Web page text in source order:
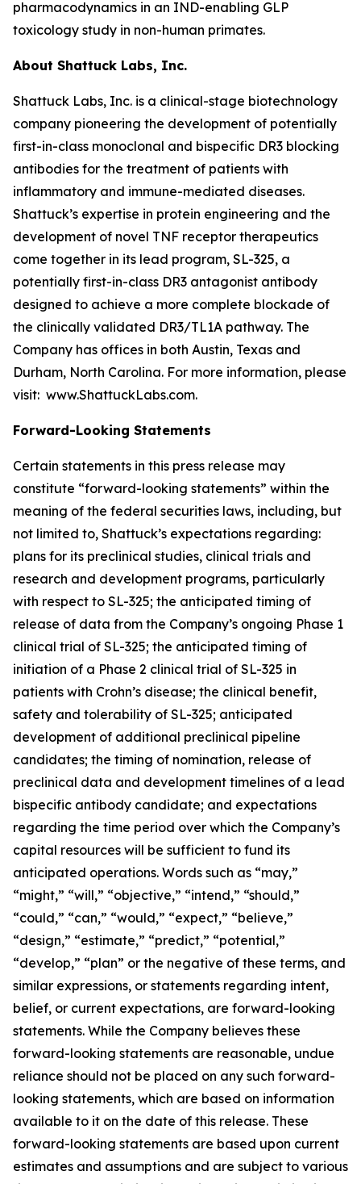
pharmacodynamics in an IND-enabling GLP
toxicology study in non-human primates.
About Shattuck Labs, Inc.
Shattuck Labs, Inc. is a clinical-stage biotechnology
company pioneering the development of potentially
first-in-class monoclonal and bispecific DR3 blocking
antibodies for the treatment of patients with
inflammatory and immune-mediated diseases.
Shattuck’s expertise in protein engineering and the
development of novel TNF receptor therapeutics
come together in its lead program, SL-325, a
potentially first-in-class DR3 antagonist antibody
designed to achieve a more complete blockade of
the clinically validated DR3/TL1A pathway. The
Company has offices in both Austin, Texas and
Durham, North Carolina. For more information, please
visit: www.ShattuckLabs.com.
Forward-Looking Statements
Certain statements in this press release may
constitute “forward-looking statements” within the
meaning of the federal securities laws, including, but
not limited to, Shattuck’s expectations regarding:
plans for its preclinical studies, clinical trials and
research and development programs, particularly
with respect to SL-325; the anticipated timing of
release of data from the Company’s ongoing Phase 1
clinical trial of SL-325; the anticipated timing of
initiation of a Phase 2 clinical trial of SL-325 in
patients with Crohn’s disease; the clinical benefit,
safety and tolerability of SL-325; anticipated
development of additional preclinical pipeline
candidates; the timing of nomination, release of
preclinical data and development timelines of a lead
bispecific antibody candidate; and expectations
regarding the time period over which the Company’s
capital resources will be sufficient to fund its
anticipated operations. Words such as “may,”
“might,” “will,” “objective,” “intend,” “should,”
“could,” “can,” “would,” “expect,” “believe,”
“design,” “estimate,” “predict,” “potential,”
“develop,” “plan” or the negative of these terms, and
similar expressions, or statements regarding intent,
belief, or current expectations, are forward-looking
statements. While the Company believes these
forward-looking statements are reasonable, undue
reliance should not be placed on any such forward-
looking statements, which are based on information
available to it on the date of this release. These
forward-looking statements are based upon current
estimates and assumptions and are subject to various